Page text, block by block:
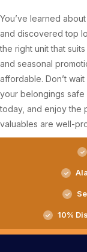
You’ve learned
and discovered top
the right unit that
and seasonal
affordable. Don’t
your belongings safe
today, and enjoy the
valuables are well-
10%